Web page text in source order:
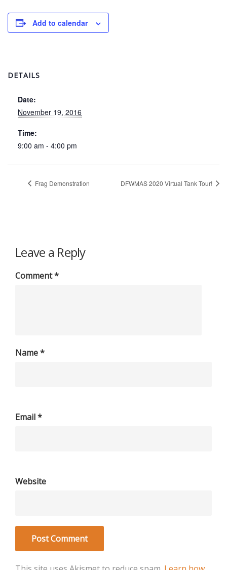
Add to calendar
DETAILS
Date:
November 19, 2016
Time:
9:00 am - 4:00 pm
Frag Demonstration DFWMAS 2020 Virtual Tank Tour!
Leave a Reply
Comment*
Name*
Email*
Website